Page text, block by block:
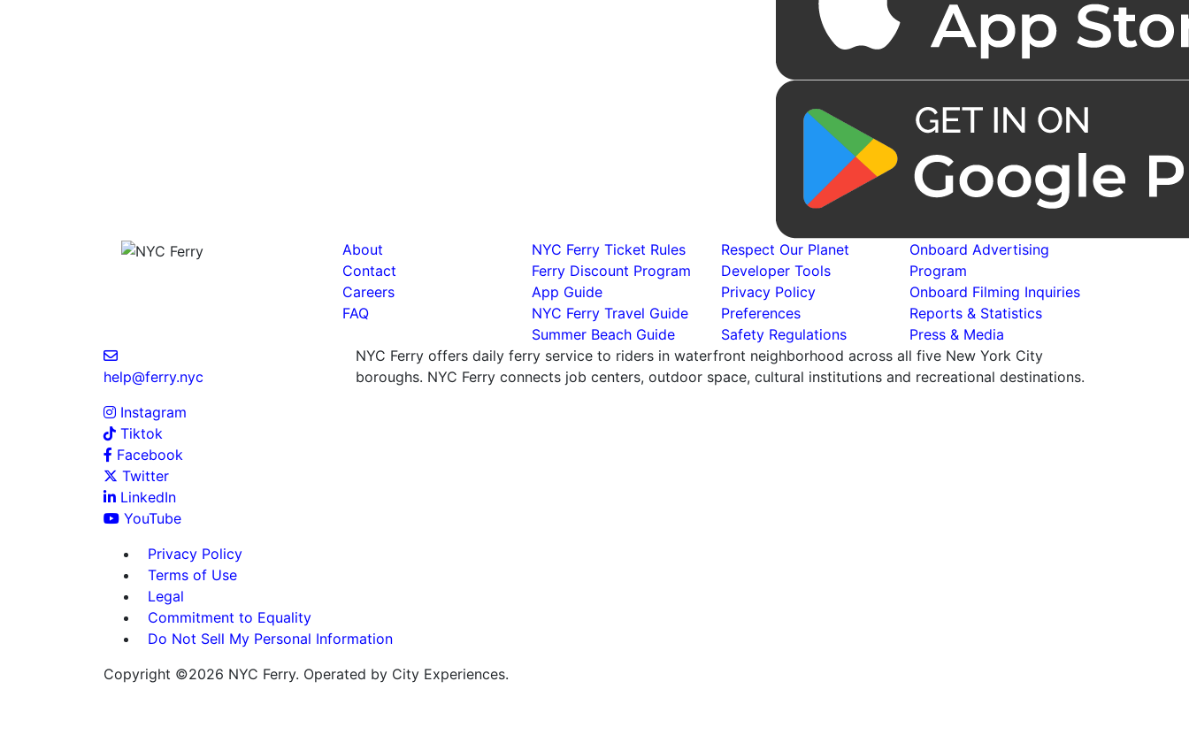
About
Contact
Careers
FAQ
NYC Ferry Ticket Rules
Ferry Discount Program
App Guide
NYC Ferry Travel Guide
Summer Beach Guide
Respect Our Planet
Developer Tools
Privacy Policy
Preferences
Safety Regulations
Onboard Advertising
Program
Onboard Filming Inquiries
Reports & Statistics
Press & Media
help@ferry.nyc
Instagram
Tiktok
Facebook
Twitter
LinkedIn
YouTube
NYC Ferry offers daily ferry service to riders in waterfront neighborhood across all five New York City
boroughs. NYC Ferry connects job centers, outdoor space, cultural institutions and recreational destinations.
Privacy Policy
Terms of Use
Legal
Commitment to Equality
Do Not Sell My Personal Information
Copyright ©2026 NYC Ferry. Operated by City Experiences.